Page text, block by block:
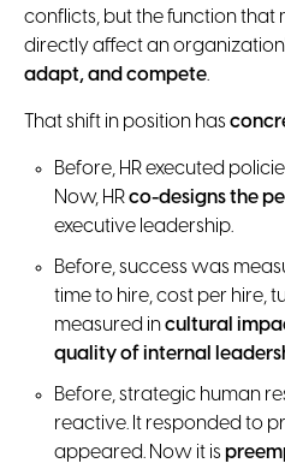
conflicts, but the function that
directly affect an
adapt, and compete.
That shift in position has
Before, HR executed
Now, HRco-designs the
executive leadership.
Before, success was
time to hire, cost per hire,
measured incultural
quality of internal
Before, strategic human
reactive. It responded to
appeared. Now it is